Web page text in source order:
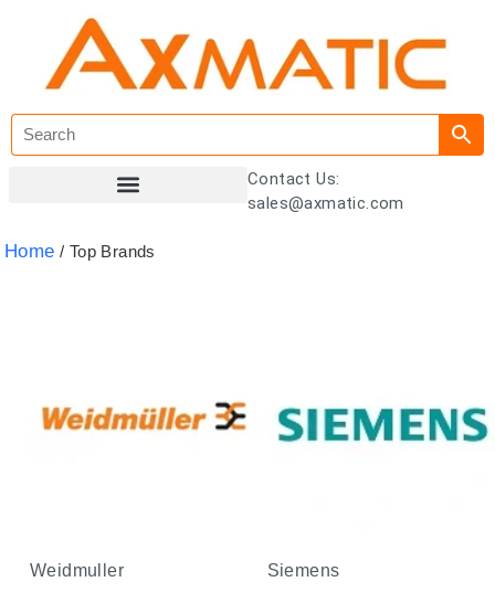
Contact Us:
sales@axmatic.com
Home / Top Brands
Weidmuller Siemens